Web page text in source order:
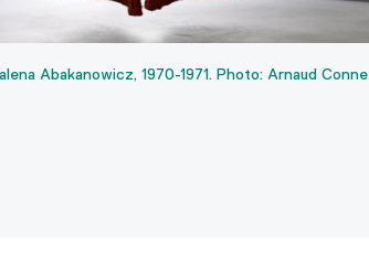
Abakanowicz, 1970-1971. Photo: Arnaud Conne